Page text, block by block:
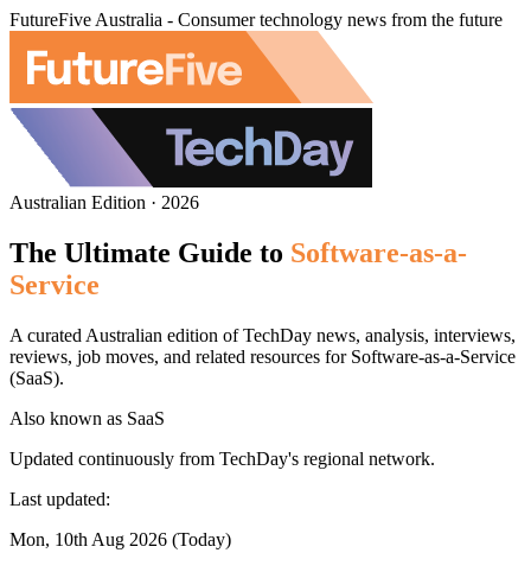
FutureFive Australia - Consumer technology news from the future
Australian Edition · 2026
The Ultimate Guide to Software-as-a-
Service
A curated Australian edition of TechDay news, analysis, interviews,
reviews, job moves, and related resources for Software-as-a-Service
(SaaS).
Also known as SaaS
Updated continuously from TechDay's regional network.
Last updated:
Mon, 10th Aug 2026 (Today)